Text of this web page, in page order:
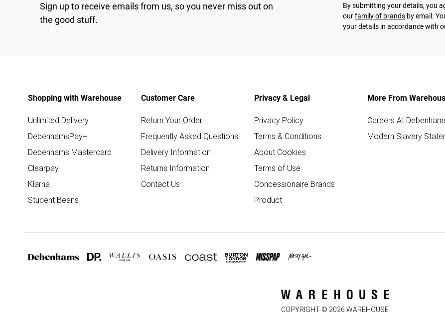
Sign up to receive emails from us, so you never miss out on
the good stuff.
By submitting your details, you
ourfamily of brands by email.
your details in accordance with
Shopping with Warehouse
Unlimited Delivery
DebenhamsPay+
Debenhams Mastercard
Clearpay
Klarna
Student Beans
Customer Care
Return Your Order
Frequently Asked Questions
Delivery Information
Returns Information
Contact Us
Privacy & Legal
Privacy Policy
Terms & Conditions
About Cookies
Terms of Use
Concessionaire Brands
Product
More From
Careers At
Modern Slavery
COPYRIGHT © 2026 WAREHOUSE